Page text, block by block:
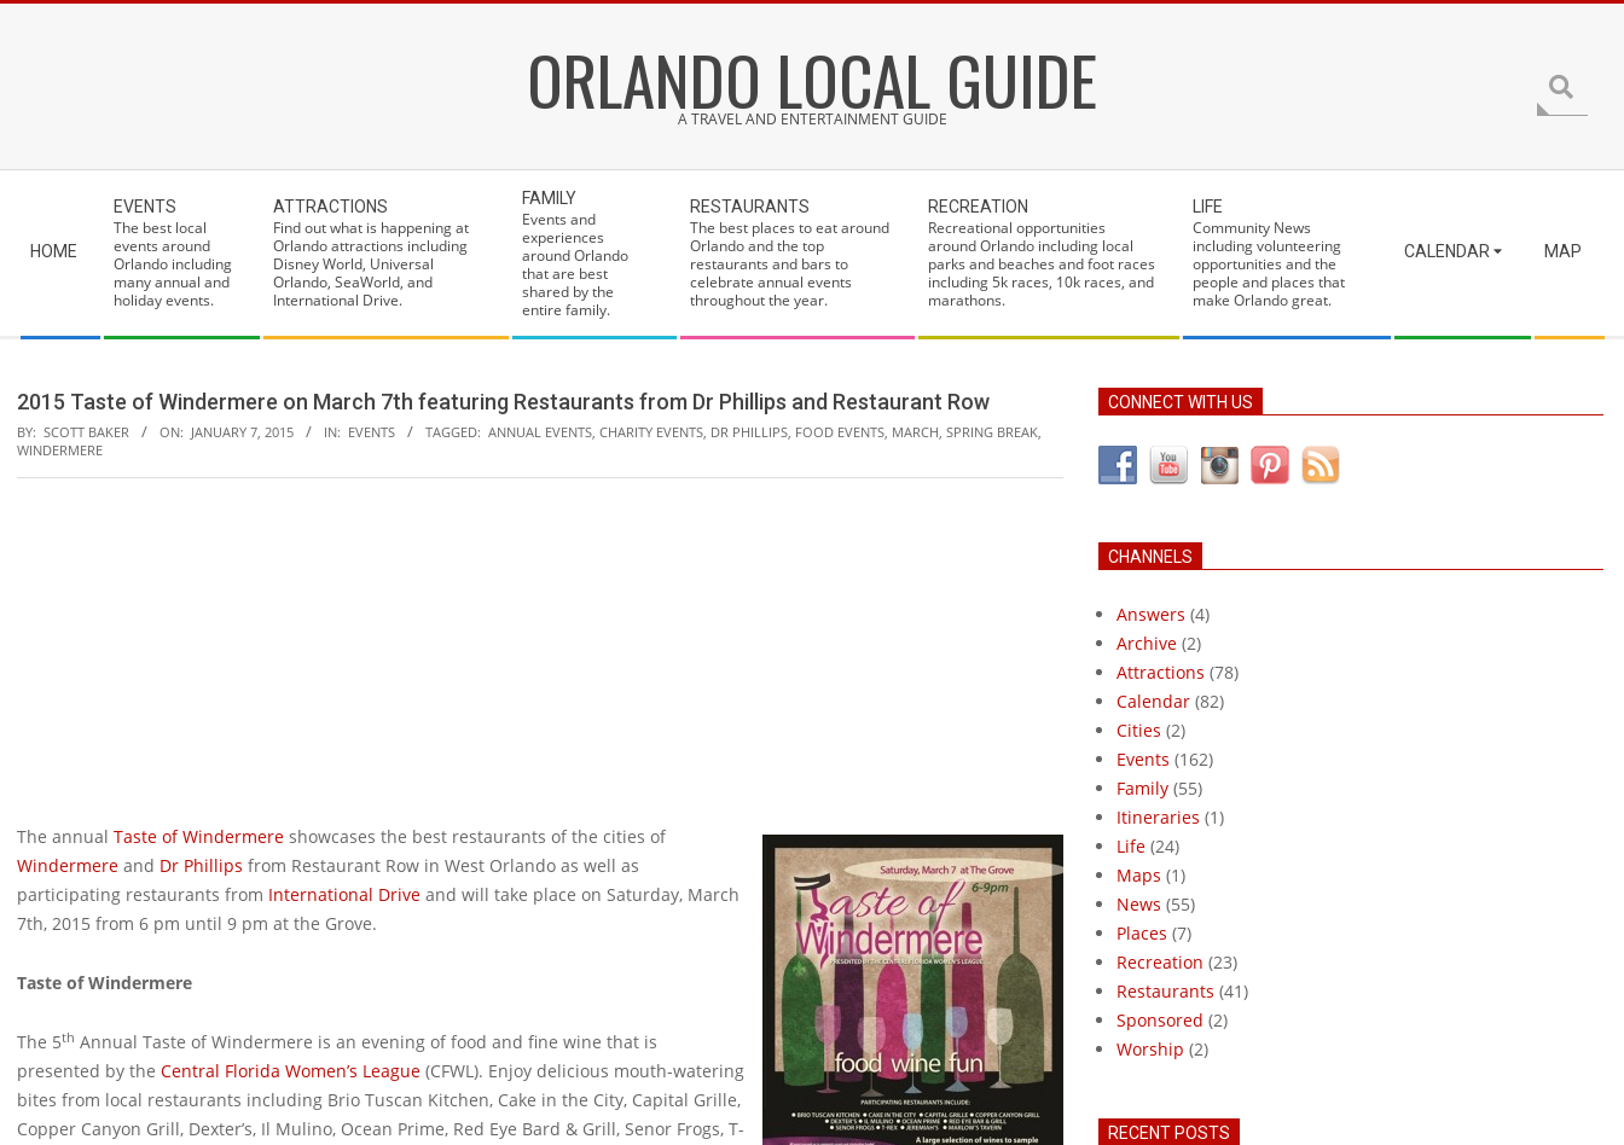
ORLANDO LOCAL GUIDE
A TRAVEL AND ENTERTAINMENT GUIDE
Menu
HOME
EVENTS
The best local
events around
Orlando including
many annual and
holiday events.
ATTRACTIONS
Find out what is happening at
Orlando attractions including
Disney World, Universal
Orlando, SeaWorld, and
International Drive.
FAMILY
Events and
experiences
around Orlando
that are best
shared by the
entire family.
RESTAURANTS
The best places to eat around
Orlando and the top
restaurants and bars to
celebrate annual events
throughout the year.
RECREATION
Recreational opportunities
around Orlando including local
parks and beaches and foot races
including 5k races, 10k races, and
marathons.
LIFE
Community News
including volunteering
opportunities and the
people and places that
make Orlando great.
CALENDAR MAP
2015 Taste of Windermere on March 7th featuring Restaurants from Dr Phillips and Restaurant Row
BY: SCOTT BAKER ON: JANUARY 7, 2015 IN: EVENTS TAGGED: ANNUAL EVENTS, CHARITY EVENTS, DR PHILLIPS, FOOD EVENTS, MARCH, SPRING BREAK,
WINDERMERE
The annual Taste of Windermere showcases the best restaurants of the cities of
Windermere and Dr Phillips from Restaurant Row in West Orlando as well as
participating restaurants from International Drive and will take place on Saturday, March
7th, 2015 from 6 pm until 9 pm at the Grove.
Taste of Windermere
The 5th Annual Taste of Windermere is an evening of food and fine wine that is
presented by the Central Florida Women’s League (CFWL). Enjoy delicious mouth-watering
bites from local restaurants including Brio Tuscan Kitchen, Cake in the City, Capital Grille,
Copper Canyon Grill, Dexter’s, Il Mulino, Ocean Prime, Red Eye Bard & Grill, Senor Frogs, T-
CONNECT WITH US
CHANNELS
Answers (4)
Archive (2)
Attractions (78)
Calendar (82)
Cities (2)
Events (162)
Family (55)
Itineraries (1)
Life (24)
Maps (1)
News (55)
Places (7)
Recreation (23)
Restaurants (41)
Sponsored (2)
Worship (2)
RECENT POSTS